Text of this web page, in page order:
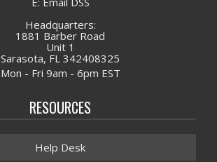
Headquarters:
1881 Barber Road
Unit 1
Sarasota, FL 342408325
Mon - Fri 9am - 6pm EST
RESOURCES
Help Desk